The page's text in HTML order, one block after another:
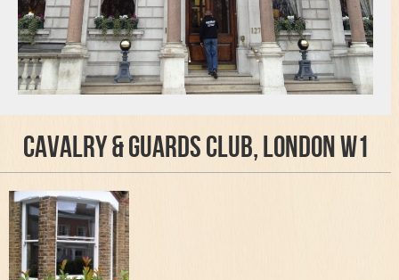
Cavalry & Guards Club, London W1